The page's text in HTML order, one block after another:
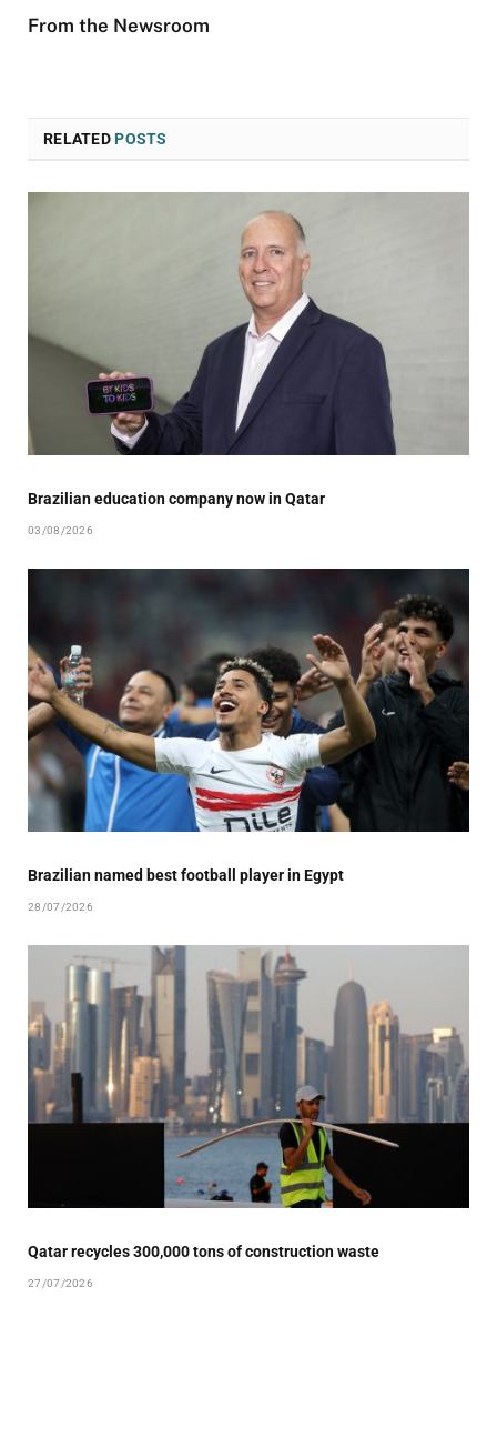
From the Newsroom
RELATEDPOSTS
Brazilian education company now in Qatar
03/08/2026
Brazilian named best football player in Egypt
28/07/2026
Qatar recycles 300,000 tons of construction waste
27/07/2026